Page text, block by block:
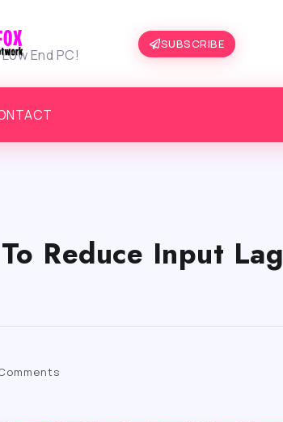
End PC!
SUBSCRIBE
Reduce Input Lag